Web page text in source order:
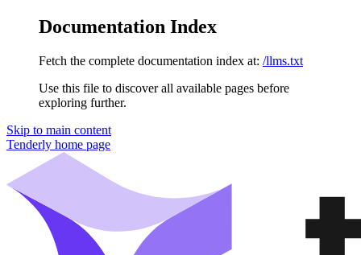
Documentation Index
Fetch the complete documentation index at: /llms.txt
Use this file to discover all available pages before
exploring further.
Skip to main content
Tenderly home page